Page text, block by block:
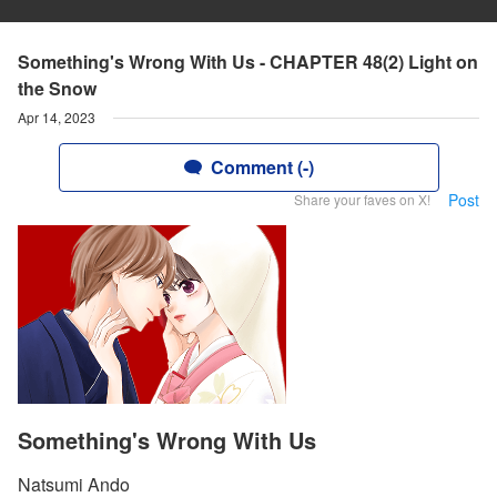
Something's Wrong With Us - CHAPTER 48(2) Light on
the Snow
Apr 14, 2023
Comment (-)
Share your faves on X! Post
Something's Wrong With Us
Natsumi Ando